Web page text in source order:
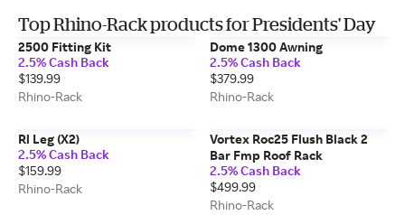
Top Rhino-Rack products for Presidents' Day
2500 Fitting Kit
2.5% Cash Back
$139.99
Rhino-Rack
Dome 1300 Awning
2.5% Cash Back
$379.99
Rhino-Rack
Rl Leg (X2)
2.5% Cash Back
$159.99
Rhino-Rack
Vortex Roc25 Flush Black 2
Bar Fmp Roof Rack
2.5% Cash Back
$499.99
Rhino-Rack